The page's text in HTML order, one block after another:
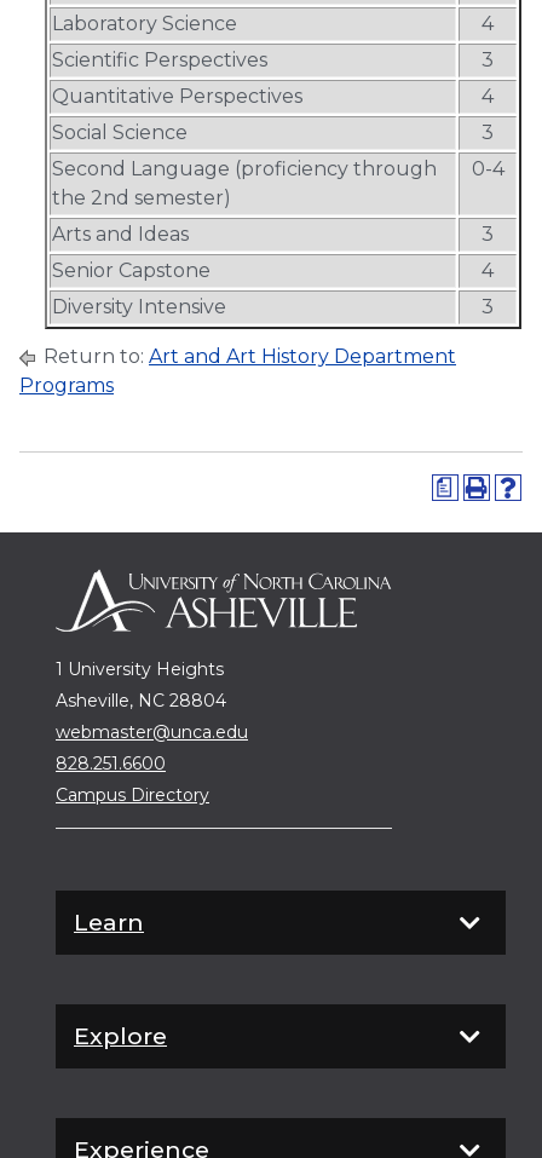
Laboratory Science
4
Scientific Perspectives
3
Quantitative Perspectives
4
Social Science
3
Second Language (proficiency through
the 2nd semester)
0-4
Arts and Ideas
3
Senior Capstone
4
Diversity Intensive
3
Return to: Art and Art History Department
Programs
a
1 University Heights
Asheville, NC 28804
webmaster@unca.edu
828.251.6600
Campus Directory
Learn
Explore
Experience